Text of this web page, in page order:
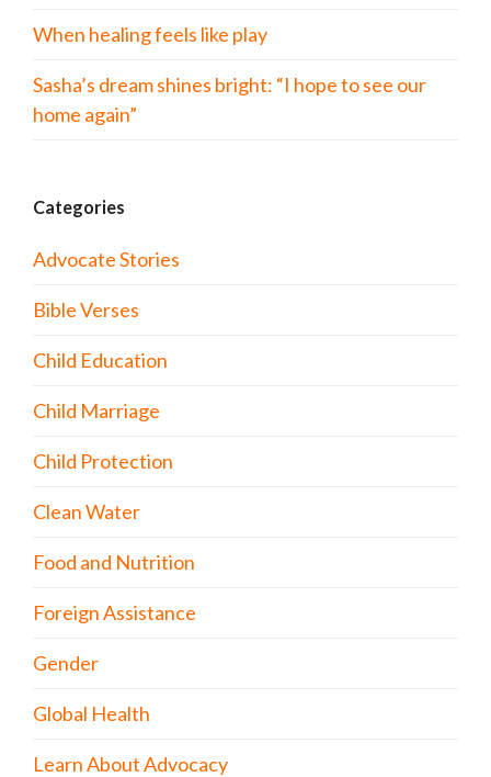
When healing feels like play
Sasha’s dream shines bright: “I hope to see our
home again”
Categories
Advocate Stories
Bible Verses
Child Education
Child Marriage
Child Protection
Clean Water
Food and Nutrition
Foreign Assistance
Gender
Global Health
Learn About Advocacy